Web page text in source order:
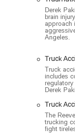
Derek
brain
approach
Angeles.
Truck
Truck
includes
Derek
Truck
The
trucking
fight